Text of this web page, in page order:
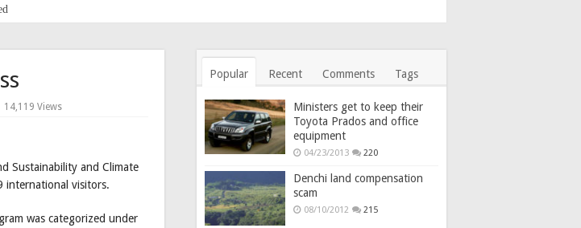
14,119 Views
Sustainability and Climate
international visitors.
was categorized under
Popular Recent Comments Tags
Ministers get to keep their
Toyota Prados and office
equipment
04/23/2013 220
Denchi land compensation
scam
08/10/2012 215